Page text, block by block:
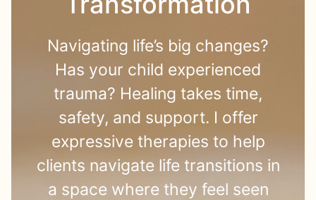
Navigating life’s big changes?
Has your child experienced
trauma? Healing takes time,
safety, and support. I offer
expressive therapies to help
clients navigate life transitions in
a space where they feel seen